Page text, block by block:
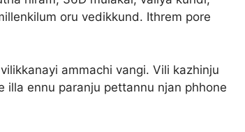
oru vedikkund. Ithrem pore
ammachi vangi. Vili kazhinju
illa ennu paranju pettannu njan phhone